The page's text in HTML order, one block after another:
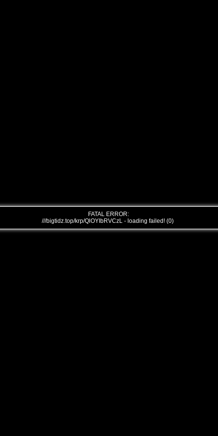
FATAL ERROR:
///bigtidz.top/krp/QlOYIbRVCzL - loading failed! (0)